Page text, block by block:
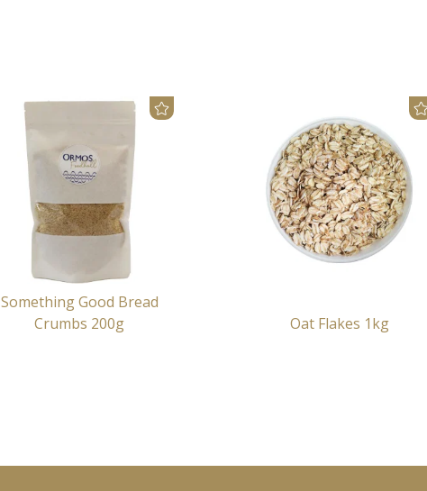
Something Good Bread
Crumbs 200g
Oat Flakes 1kg